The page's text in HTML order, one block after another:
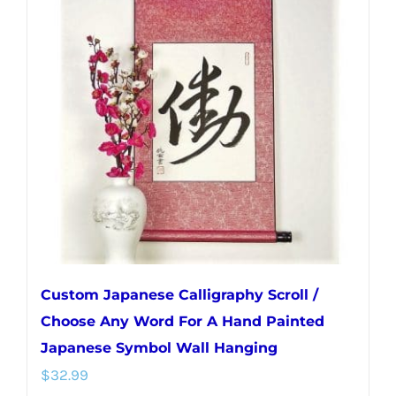
The
options
may
be
chosen
on
the
product
page
Custom Japanese Calligraphy Scroll /
Choose Any Word For A Hand Painted
Japanese Symbol Wall Hanging
$32.99